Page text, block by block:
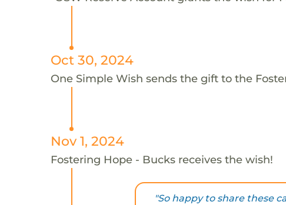
Oct 30, 2024
One Simple Wish sends the gift to the
Nov 1, 2024
Fostering Hope - Bucks receives the wish!
"So happy to share these